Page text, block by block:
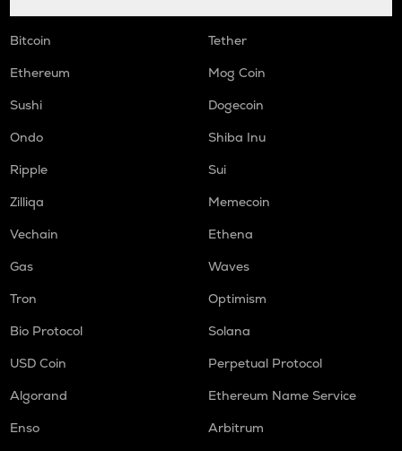
Bitcoin
Tether
Ethereum
Mog Coin
Sushi
Dogecoin
Ondo
Shiba Inu
Ripple
Sui
Zilliqa
Memecoin
Vechain
Ethena
Gas
Waves
Tron
Optimism
Bio Protocol
Solana
USD Coin
Perpetual Protocol
Algorand
Ethereum Name Service
Enso
Arbitrum